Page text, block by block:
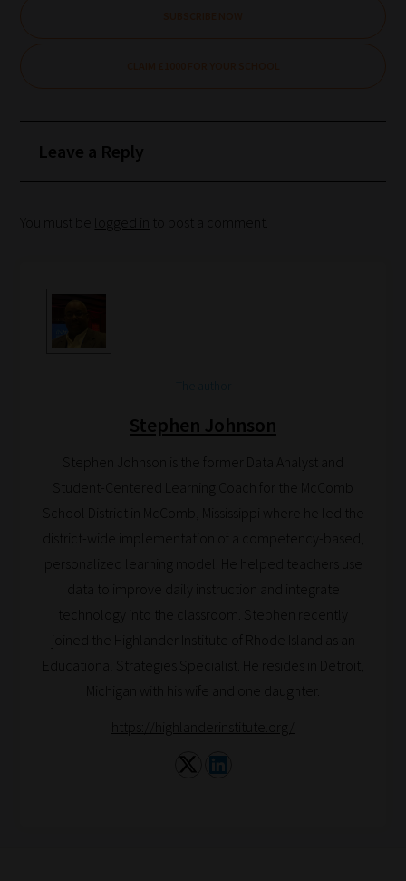
Leave a Reply
You must be logged in to post a comment.
Stephen Johnson
Stephen Johnson is the former Data Analyst and
Student-Centered Learning Coach for the McComb
School District in McComb, Mississippi where he led the
district-wide implementation of a competency-based,
personalized learning model. He helped teachers use
data to improve daily instruction and integrate
technology into the classroom. Stephen recently
joined the Highlander Institute of Rhode Island as an
Educational Strategies Specialist. He resides in Detroit,
Michigan with his wife and one daughter.
https://highlanderinstitute.org/